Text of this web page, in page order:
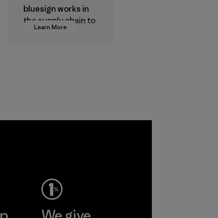
Learn More
bluesign works in
the supply chain to
approve products